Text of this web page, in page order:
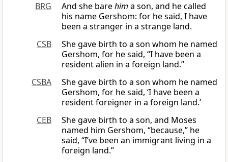
BRG
And she barehim a son, and he called
his name Gershom: for he said, I have
been a stranger in a strange land.
CSB
She gave birth to a son whom he named
Gershom, for he said, “I have been a
resident alien in a foreign land.”
CSBA
She gave birth to a son whom he named
Gershom, for he said, ‘I have been a
resident foreigner in a foreign land.’
CEB
She gave birth to a son, and Moses
named him Gershom, “because,” he
said, “I’ve been an immigrant living in a
foreign land.”